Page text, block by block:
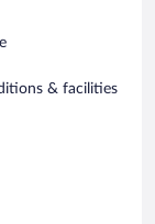
& facilities